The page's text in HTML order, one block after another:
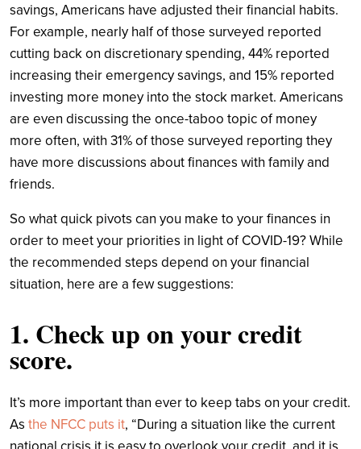
savings, Americans have adjusted their financial habits.
For example, nearly half of those surveyed reported
cutting back on discretionary spending, 44% reported
increasing their emergency savings, and 15% reported
investing more money into the stock market. Americans
are even discussing the once-taboo topic of money
more often, with 31% of those surveyed reporting they
have more discussions about finances with family and
friends.
So what quick pivots can you make to your finances in
order to meet your priorities in light of COVID-19? While
the recommended steps depend on your financial
situation, here are a few suggestions:
1. Check up on your credit
score.
It’s more important than ever to keep tabs on your credit.
As the NFCC puts it, “During a situation like the current